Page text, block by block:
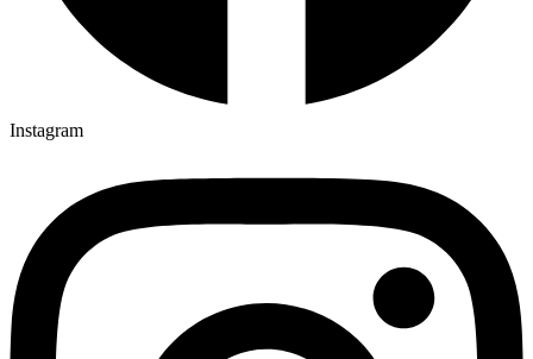
Instagram